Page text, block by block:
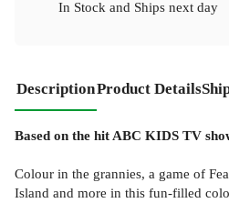
In Stock and Ships next day
DescriptionProduct Details
Based on the hit ABC KIDS TV
Colour in the grannies, a game of
Island and more in this fun-filled